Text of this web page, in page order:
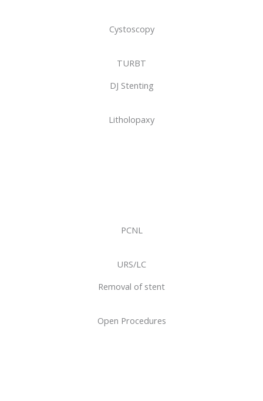
Cystoscopy
TURBT
DJ Stenting
Litholopaxy
PCNL
URS/LC
Removal of stent
Open Procedures